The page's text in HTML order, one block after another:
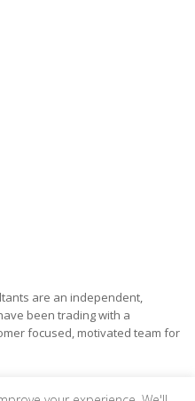
are an independent,
been trading with a
focused, motivated team for